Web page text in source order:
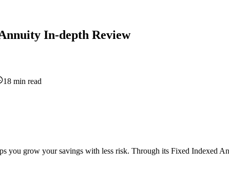
In-depth Review
18 min read
you grow your savings with less risk. Through its Fixed Indexed